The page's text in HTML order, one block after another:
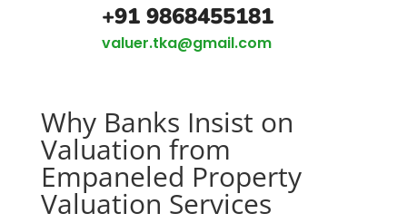
+91 9868455181
valuer.tka@gmail.com
Why Banks Insist on
Valuation from
Empaneled Property
Valuation Services